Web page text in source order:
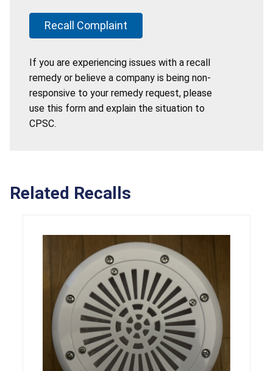
Recall Complaint
If you are experiencing issues with a recall
remedy or believe a company is being non-
responsive to your remedy request, please
use this form and explain the situation to
CPSC.
Related Recalls